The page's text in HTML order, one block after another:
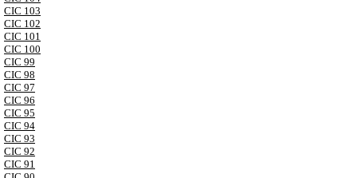
CIC 103
CIC 102
CIC 101
CIC 100
CIC 99
CIC 98
CIC 97
CIC 96
CIC 95
CIC 94
CIC 93
CIC 92
CIC 91